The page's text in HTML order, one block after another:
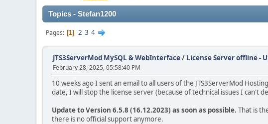
Topics - Stefan1200
Pages 1 2 3 4
JTS3ServerMod MySQL & WebInterface/ License Server offline -
February 28, 2025, 05:58:40 PM
10 weeks ago I sent an email to all users of the JTS3ServerMod
date, I will stop the license server (because of technical issues I can't
Update to Version 6.5.8 (16.12.2023) as soon as possible. That is
there is no official support anymore.